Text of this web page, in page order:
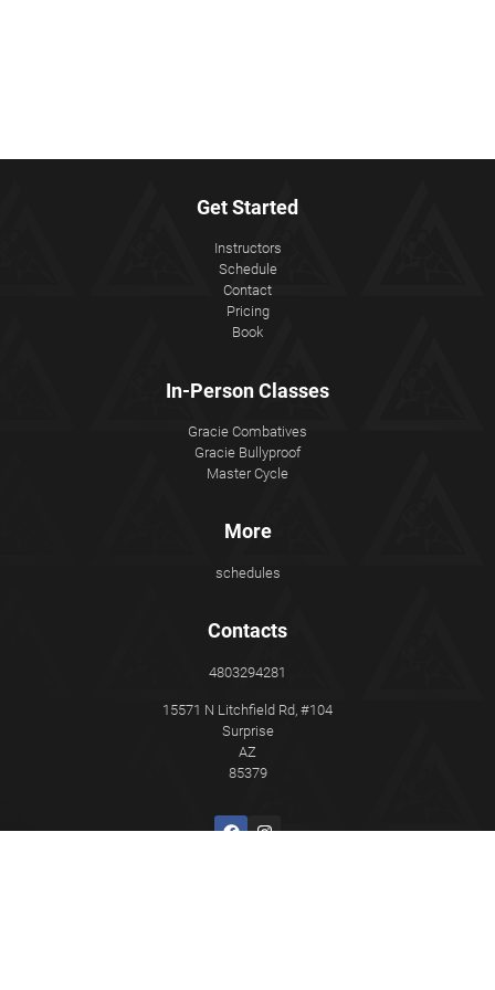
Get Started
Instructors
Schedule
Contact
Pricing
Book
In-Person Classes
Gracie Combatives
Gracie Bullyproof
Master Cycle
More
schedules
Contacts
4803294281
15571 N Litchfield Rd, #104
Surprise
AZ
85379